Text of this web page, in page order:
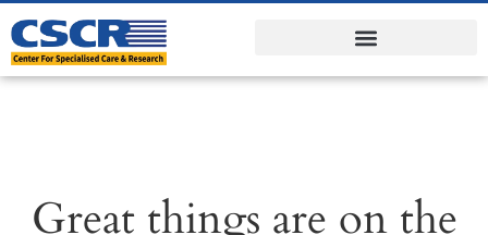
Great things are on the